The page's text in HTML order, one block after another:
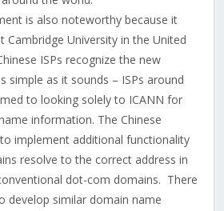
is also noteworthy because it
Cambridge University in the United
ISPs recognize the new
simple as it sounds – ISPs around
to looking solely to ICANN for
information. The Chinese
implement additional functionality
resolve to the correct address in
dot-com domains. There
develop similar domain name